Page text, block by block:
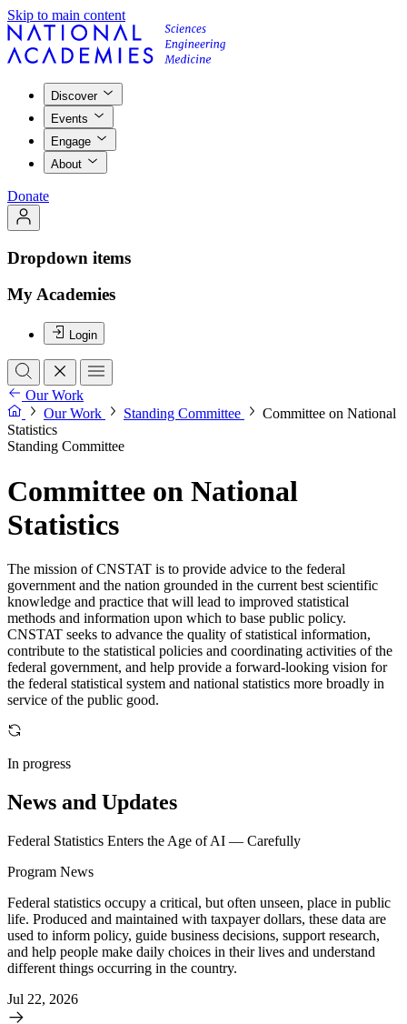
Skip to main content
Discover
Events
Engage
About
Donate
Dropdown items
My Academies
Login
Our Work
Our Work
Standing Committee
Committee on National
Statistics
Standing Committee
Committee on National
Statistics
The mission of CNSTAT is to provide advice to the federal
government and the nation grounded in the current best scientific
knowledge and practice that will lead to improved statistical
methods and information upon which to base public policy.
CNSTAT seeks to advance the quality of statistical information,
contribute to the statistical policies and coordinating activities of the
federal government, and help provide a forward-looking vision for
the federal statistical system and national statistics more broadly in
service of the public good.
In progress
News and Updates
Federal Statistics Enters the Age of AI — Carefully
Program News
Federal statistics occupy a critical, but often unseen, place in public
life. Produced and maintained with taxpayer dollars, these data are
used to inform policy, guide business decisions, support research,
and help people make daily choices in their lives and understand
different things occurring in the country.
Jul 22, 2026